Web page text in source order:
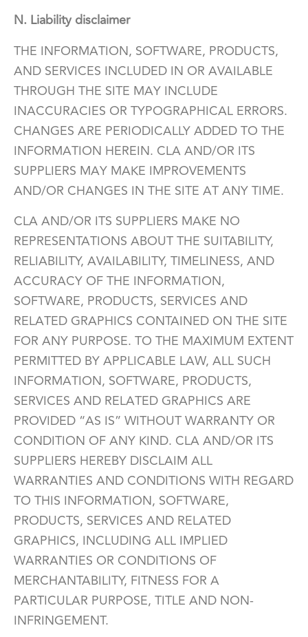
N. Liability disclaimer
THE INFORMATION, SOFTWARE, PRODUCTS,
AND SERVICES INCLUDED IN OR AVAILABLE
THROUGH THE SITE MAY INCLUDE
INACCURACIES OR TYPOGRAPHICAL ERRORS.
CHANGES ARE PERIODICALLY ADDED TO THE
INFORMATION HEREIN. CLA AND/OR ITS
SUPPLIERS MAY MAKE IMPROVEMENTS
AND/OR CHANGES IN THE SITE AT ANY TIME.
CLA AND/OR ITS SUPPLIERS MAKE NO
REPRESENTATIONS ABOUT THE SUITABILITY,
RELIABILITY, AVAILABILITY, TIMELINESS, AND
ACCURACY OF THE INFORMATION,
SOFTWARE, PRODUCTS, SERVICES AND
RELATED GRAPHICS CONTAINED ON THE SITE
FOR ANY PURPOSE. TO THE MAXIMUM EXTENT
PERMITTED BY APPLICABLE LAW, ALL SUCH
INFORMATION, SOFTWARE, PRODUCTS,
SERVICES AND RELATED GRAPHICS ARE
PROVIDED “AS IS” WITHOUT WARRANTY OR
CONDITION OF ANY KIND. CLA AND/OR ITS
SUPPLIERS HEREBY DISCLAIM ALL
WARRANTIES AND CONDITIONS WITH REGARD
TO THIS INFORMATION, SOFTWARE,
PRODUCTS, SERVICES AND RELATED
GRAPHICS, INCLUDING ALL IMPLIED
WARRANTIES OR CONDITIONS OF
MERCHANTABILITY, FITNESS FOR A
PARTICULAR PURPOSE, TITLE AND NON-
INFRINGEMENT.